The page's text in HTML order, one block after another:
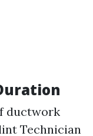
ductwork
Technician